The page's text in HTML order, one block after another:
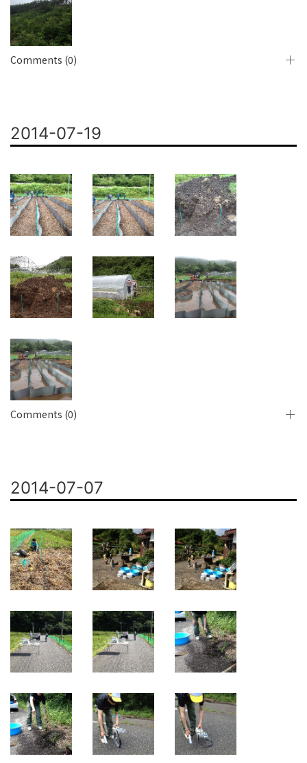
Comments (0)
2014-07-19
Comments (0)
2014-07-07